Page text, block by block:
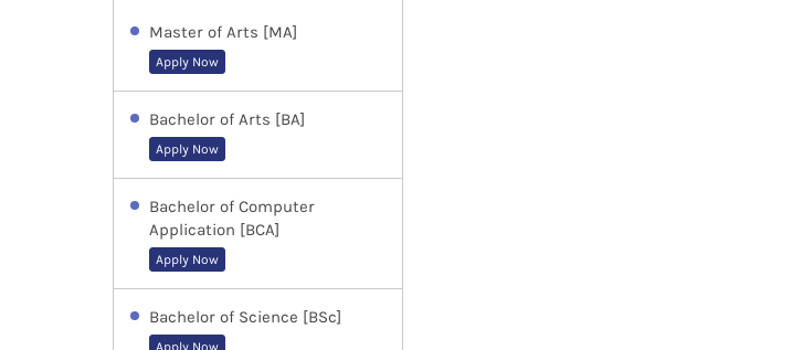
Master of Arts [MA]
Apply Now
Bachelor of Arts [BA]
Apply Now
Bachelor of Computer
Application [BCA]
Apply Now
Bachelor of Science [BSc]
Apply Now